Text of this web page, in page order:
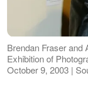
Brendan Fraser and
Exhibition of
October 9, 2003 |